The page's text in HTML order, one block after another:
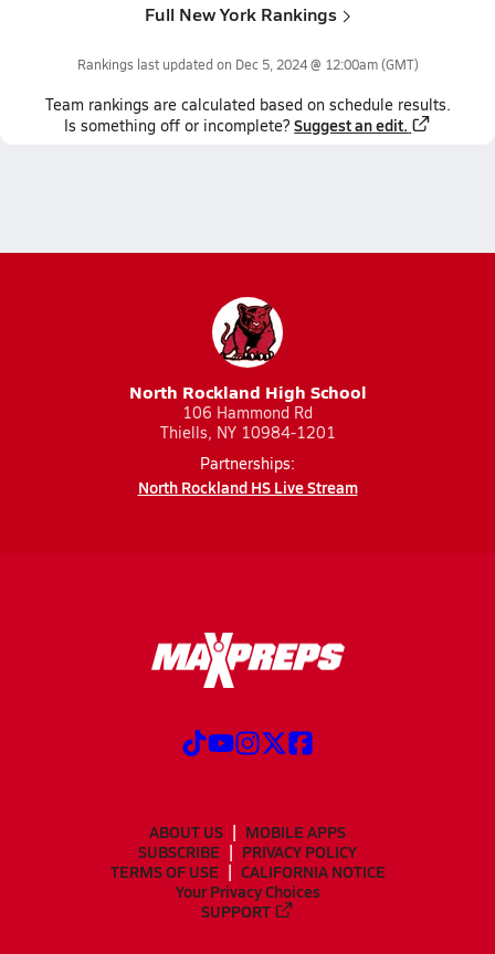
Full New York Rankings
Rankings last updated on Dec 5, 2024 @ 12:00am(GMT)
Team rankings are calculated based on schedule results.
Is something off or incomplete? Suggest an edit.
North Rockland High School
106 Hammond Rd
Thiells, NY 10984-1201
Partnerships:
North Rockland HS Live Stream
ABOUT US
MOBILE APPS
SUBSCRIBE
PRIVACY POLICY
TERMS OF USE
CALIFORNIA NOTICE
Your Privacy Choices
SUPPORT